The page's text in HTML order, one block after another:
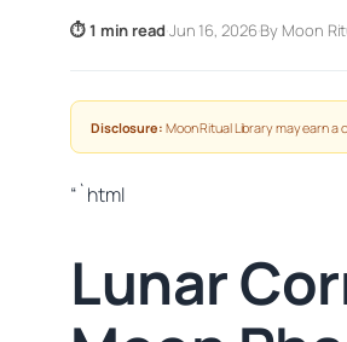
⏱ 1 min read·Jun 16, 2026·By Moon
Disclosure: Moon Ritual Library may earn
“`html
Lunar